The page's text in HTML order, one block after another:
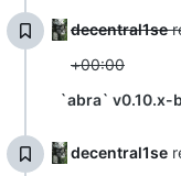
decentral1se
+00:00
`abra` v0.10.x-
decentral1se